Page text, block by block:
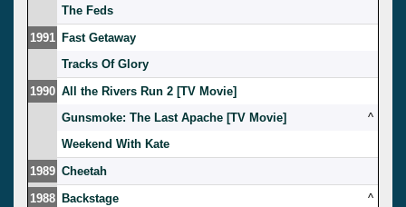
The Feds
1991 Fast Getaway
Tracks Of Glory
1990 All the Rivers Run 2 [TV Movie]
Gunsmoke: The Last Apache [TV Movie]
^
Weekend With Kate
1989 Cheetah
1988 Backstage
^